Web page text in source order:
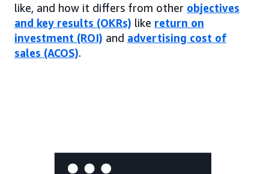
like, and how it differs from other objectives
and key results (OKRs) like return on
investment (ROI) and advertising cost of
sales (ACOS).